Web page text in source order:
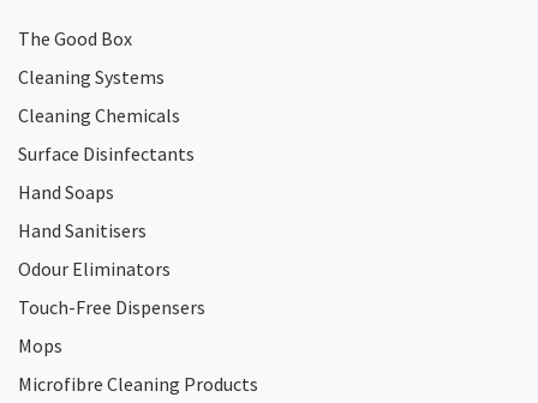
The Good Box
Cleaning Systems
Cleaning Chemicals
Surface Disinfectants
Hand Soaps
Hand Sanitisers
Odour Eliminators
Touch-Free Dispensers
Mops
Microfibre Cleaning Products